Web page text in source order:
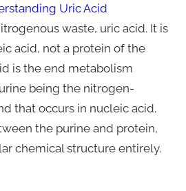
Uric Acid
waste, uric acid. It is
acid, not a protein of the
is the end metabolism
being the nitrogen-
that occurs in nucleic acid.
the purine and protein,
chemical structure entirely.